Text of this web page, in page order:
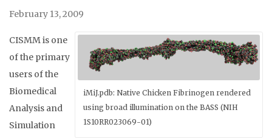
February 13, 2009
iMiJ.pdb: Native Chicken Fibrinogen rendered
using broad illumination on the BASS (NIH
1S10RR023069-01)
CISMM is one
of the primary
users of the
Biomedical
Analysis and
Simulation